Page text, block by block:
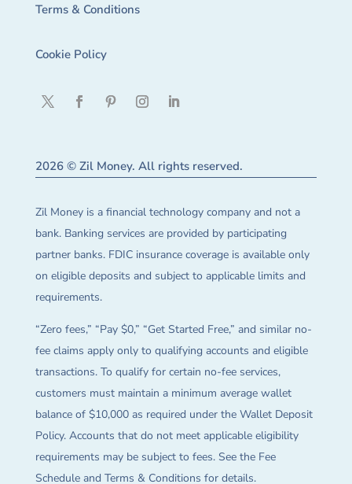
Terms & Conditions
Cookie Policy
2026 © Zil Money. All rights reserved.
Zil Money is a financial technology company and not a
bank. Banking services are provided by participating
partner banks. FDIC insurance coverage is available only
on eligible deposits and subject to applicable limits and
requirements.
“Zero fees,” “Pay $0,” “Get Started Free,” and similar no-
fee claims apply only to qualifying accounts and eligible
transactions. To qualify for certain no-fee services,
customers must maintain a minimum average wallet
balance of $10,000 as required under the Wallet Deposit
Policy. Accounts that do not meet applicable eligibility
requirements may be subject to fees. See the Fee
Schedule and Terms & Conditions for details.